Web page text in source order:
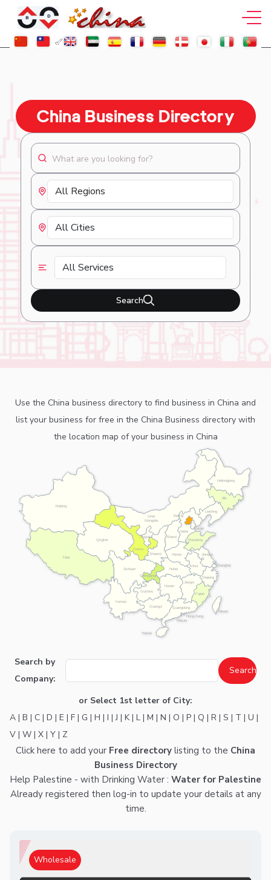
China Business Directory
Search
Use the China business directory to find business in China and
list your business for free in the China Business directory with
the location map of your business in China
Anhui
Beijing
Chongqing
Fujian
Gansu
Guangdong
Guangxi
Guizhou
Hainan
Hebei
Heilongjiang
Henan
Hong Kong
Hubei
Hunan
Inner
Mongolia
Jiangsu
Jiangxi
Jilin
Liaoning
Macau
Ningxia
Qinghai
Shaanxi
Shandong
Shanghai
Shanxi
Sichuan
Taiwan
Tianjin
Tibet
Xinjiang
Yunnan
Zhejiang
Search by
Company:
or Select 1st letter of City:
A | B | C | D | E | F | G | H | I |J | K| L | M | N | O | P | Q | R | S | T | U |
V | W | X | Y | Z
Click here to add your Free directory listing to the China
Business Directory
Help Palestine - with Drinking Water : Water for Palestine
Already registered then log-in to update your details at any
time.
Wholesale